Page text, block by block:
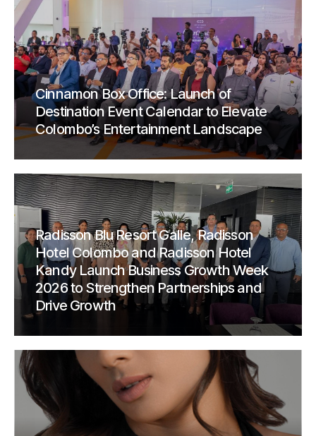
Cinnamon Box Office: Launch of
Destination Event Calendar to Elevate
Colombo’s Entertainment Landscape
Radisson Blu Resort Galle, Radisson
Hotel Colombo and Radisson Hotel
Kandy Launch Business Growth Week
2026 to Strengthen Partnerships and
Drive Growth